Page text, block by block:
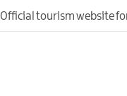
Official tourism website